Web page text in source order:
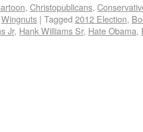
, Christopublicans,
Wingnuts | Tagged 2012 Election,
Jr, Hank Williams Sr, Hate Obama,